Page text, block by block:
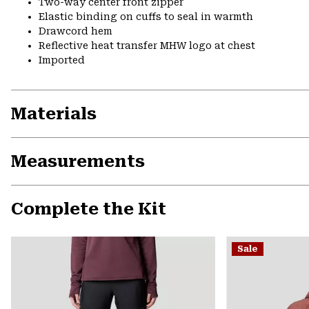
Two-way center front zipper
Elastic binding on cuffs to seal in warmth
Drawcord hem
Reflective heat transfer MHW logo at chest
Imported
Materials
Measurements
Complete the Kit
Sale